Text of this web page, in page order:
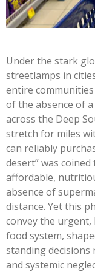
Under the stark
streetlamps in
entire
of the absence of
across the Deep
stretch for miles
can reliably
desert” was
affordable,
absence of
distance. Yet this
convey the urgent,
food system,
standing decisions
and systemic